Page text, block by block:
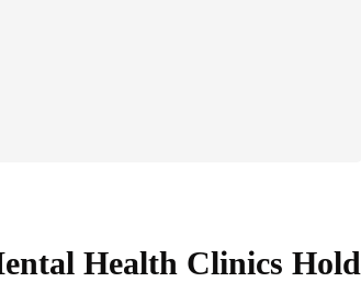
Health Clinics Hold